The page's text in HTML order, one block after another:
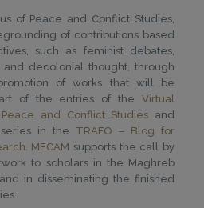
of Peace and Conflict Studies,
of contributions based
such as feminist debates,
and decolonial thought, through
of works that will be
of the entries of theVirtual
and Conflict Studies and
in the TRAFO ‒ Blog for
. MECAM supports the call by
to scholars in the Maghreb
in disseminating the finished